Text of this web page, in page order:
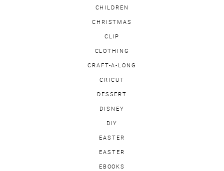
CHILDREN
CHRISTMAS
CLIP
CLOTHING
CRAFT-A-LONG
CRICUT
DESSERT
DISNEY
DIY
EASTER
EASTER
EBOOKS